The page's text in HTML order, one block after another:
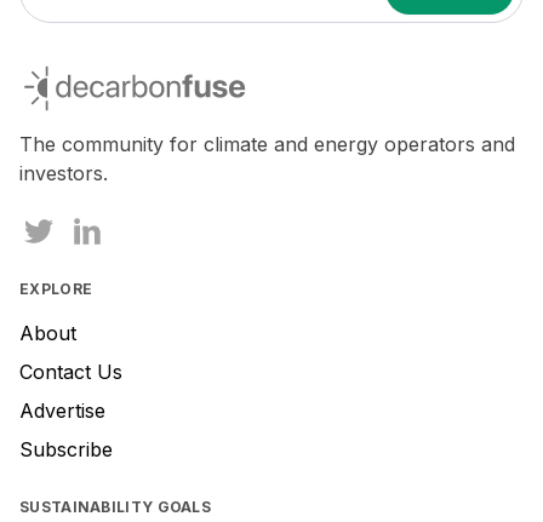
decarbonfuse
The community for climate and energy operators and
investors.
EXPLORE
About
Contact Us
Advertise
Subscribe
SUSTAINABILITY GOALS